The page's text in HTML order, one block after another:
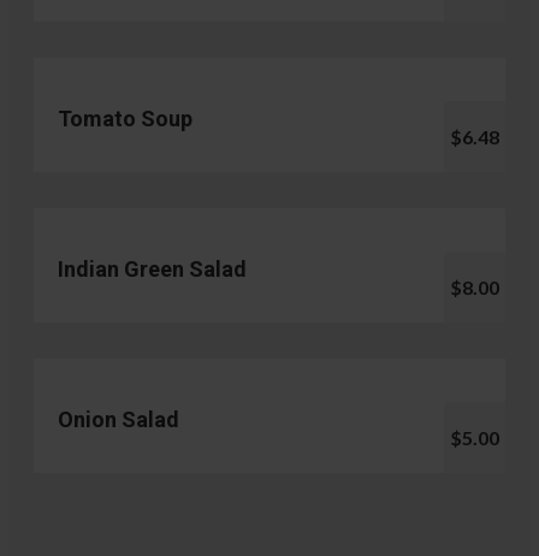
Tomato Soup
$6.48
Indian Green Salad
$8.00
Onion Salad
$5.00